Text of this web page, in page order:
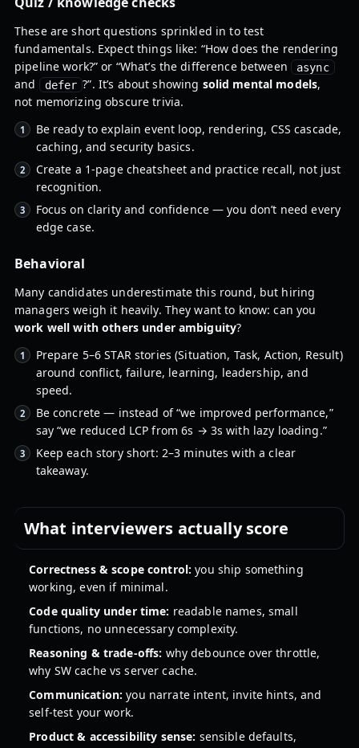
These are short questions sprinkled in to test
fundamentals. Expect things like: “How does the rendering
pipeline work?” or “What’s the difference between async
and defer ?”. It’s about showing solid mental models,
not memorizing obscure trivia.
Be ready to explain event loop, rendering, CSS cascade,
caching, and security basics.
Create a 1-page cheatsheet and practice recall, not just
recognition.
Focus on clarity and confidence — you don’t need every
edge case.
Behavioral
Many candidates underestimate this round, but hiring
managers weigh it heavily. They want to know: can you
work well with others under ambiguity?
Prepare 5–6 STAR stories (Situation, Task, Action, Result)
around conflict, failure, learning, leadership, and
speed.
Be concrete — instead of “we improved performance,”
say “we reduced LCP from 6s → 3s with lazy loading.”
Keep each story short: 2–3 minutes with a clear
takeaway.
What interviewers actually score
Correctness & scope control: you ship something
working, even if minimal.
Code quality under time: readable names, small
functions, no unnecessary complexity.
Reasoning & trade-offs: why debounce over throttle,
why SW cache vs server cache.
Communication: you narrate intent, invite hints, and
self-test your work.
Product & accessibility sense: sensible defaults,